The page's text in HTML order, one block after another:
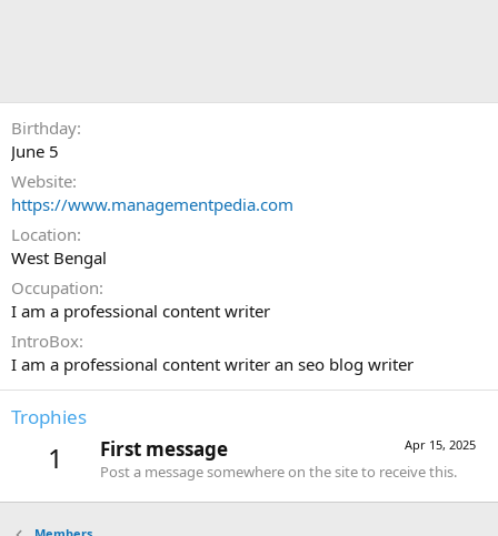
Birthday
June 5
Website
https://www.managementpedia.com
Location
West Bengal
Occupation
I am a professional content writer
IntroBox
I am a professional content writer an seo blog writer
Trophies
1 Apr 15, 2025
First message
Post a message somewhere on the site to receive this.